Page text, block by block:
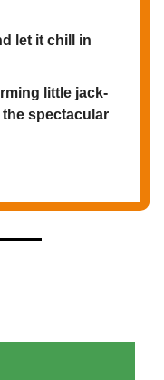
let it chill in
little jack-
spectacular